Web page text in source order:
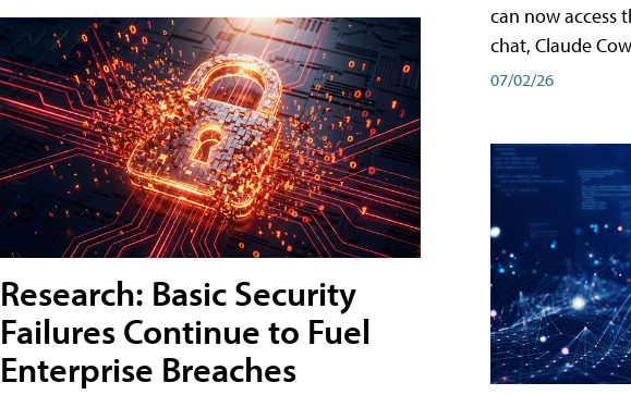
Research: Basic Security
Failures Continue to Fuel
Enterprise Breaches
can now access
chat, Claude
07/02/26